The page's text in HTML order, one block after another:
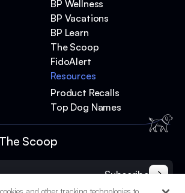
Scoop
Subscribe
BP Wellness
BP Vacations
BP Learn
The Scoop
FidoAlert
Resources
Product Recalls
Top Dog Names